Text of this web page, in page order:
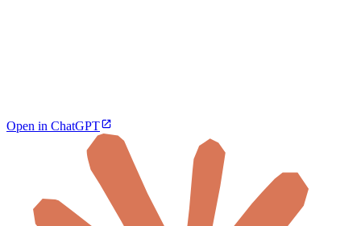
Open in ChatGPT